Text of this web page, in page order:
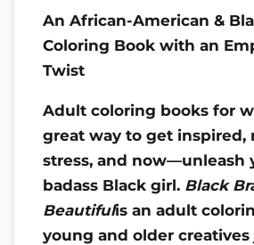
An African-American &
Coloring Book with an
Twist
Adult coloring books for
great way to get inspired,
stress, and now—unleash
badass Black girl. Black
Beautifulis an adult
young and older